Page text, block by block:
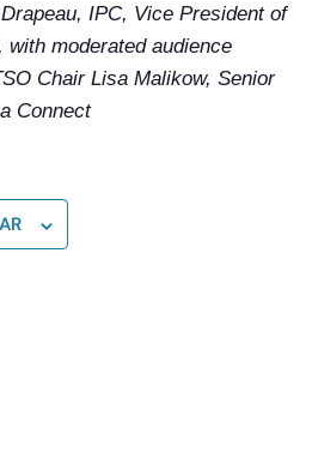
IPC, Vice President of
moderated audience
Chair Lisa Malikow, Senior
Connect